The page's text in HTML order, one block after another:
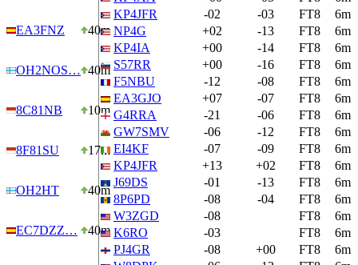
EA3FNZ 40m
OH2NOS… 40m
8C81NB 10m
8F81SU 17m
OH2HT 40m
EC7DZZ… 40m
KP4JFR
-02 -03 FT8
6m
NP4G
+02 -13 FT8
6m
KP4IA
+00 -14 FT8
6m
S57RR
+00 -16 FT8
6m
F5NBU
-12 -08 FT8
6m
EA3GJO
+07 -07 FT8
6m
G4RRA
-21 -06 FT8
6m
GW7SMV
-06 -12 FT8
6m
EI4KF
-07 -09 FT8
6m
KP4JFR
+13 +02 FT8
6m
J69DS
-01 -13 FT8
6m
8P6PD
-08 -04 FT8
6m
W3ZGD
-08 FT8
6m
K6RO
-03 FT8
6m
PJ4GR
-08 +00 FT8
6m